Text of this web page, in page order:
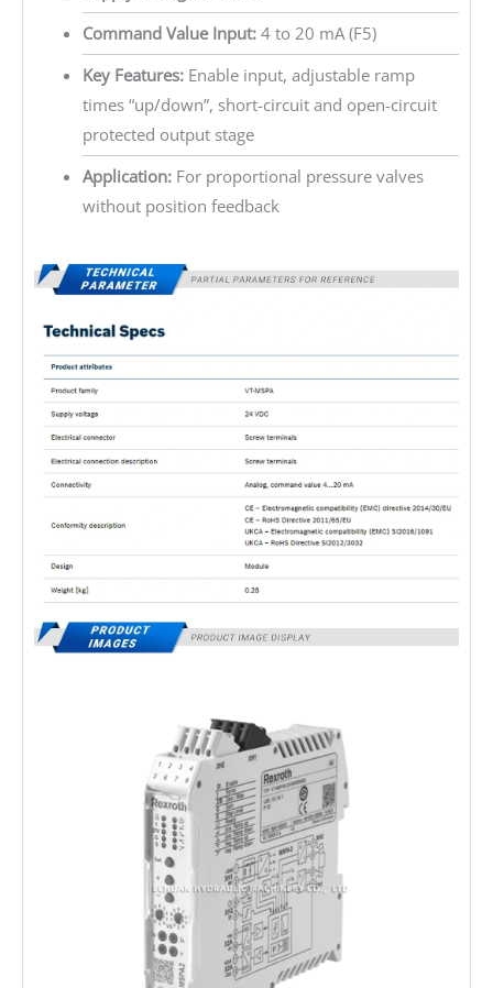
Command Value Input:4 to 20 mA (F5)
Key Features:Enable input, adjustable ramp
times “up/down”, short-circuit and open-circuit
protected output stage
Application:For proportional pressure valves
without position feedback